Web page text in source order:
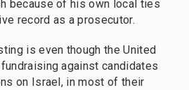
because of his own local ties
record as a prosecutor.
is even though the United
against candidates
on Israel, in most of their